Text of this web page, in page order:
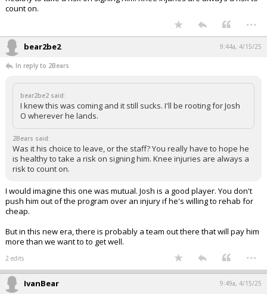
count on.
...
bear2be2 9:44a, 4/15/25
In reply to 2Bears
bear2be2 said:
I knew this was coming and it still sucks. I'll be rooting for Josh
O wherever he lands.
2Bears said:
Was it his choice to leave, or the staff? You really have to hope he
is healthy to take a risk on signing him. Knee injuries are always a
risk to count on.
I would imagine this one was mutual. Josh is a good player. You don't
push him out of the program over an injury if he's willing to rehab for
cheap.
But in this new era, there is probably a team out there that will pay him
more than we want to to get well.
2 edits ...
IvanBear 9:49a, 4/15/25